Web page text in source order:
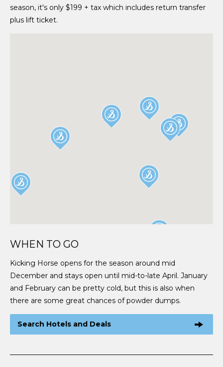
season, it's only $199 + tax which includes return transfer
plus lift ticket.
WHEN TO GO
Kicking Horse opens for the season around mid
December and stays open until mid-to-late April. January
and February can be pretty cold, but this is also when
there are some great chances of powder dumps.
Search Hotels and Deals